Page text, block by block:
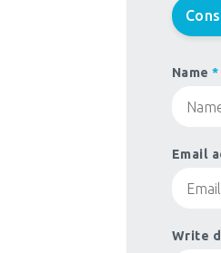
Name*
Email
Write